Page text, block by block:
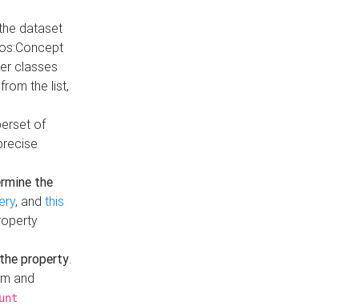
dataset
classes
the list,
of
the
, and this
property.
and